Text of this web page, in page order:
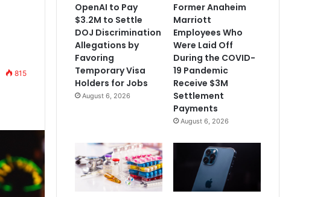
815
OpenAI to Pay
$3.2M to Settle
DOJ Discrimination
Allegations by
Favoring
Temporary Visa
Holders for Jobs
August 6, 2026
Former Anaheim
Marriott
Employees Who
Were Laid Off
During the COVID-
19 Pandemic
Receive $3M
Settlement
Payments
August 6, 2026